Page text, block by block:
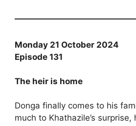
Monday 21 October 2024
Episode 131
The heir is home
Donga finally comes to his
much to Khathazile’s